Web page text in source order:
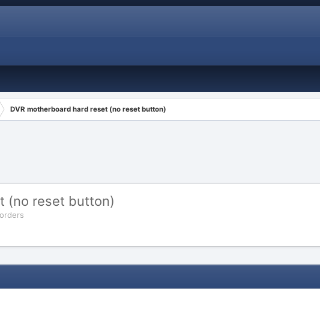
DVR motherboard hard reset (no reset button)
(no reset button)